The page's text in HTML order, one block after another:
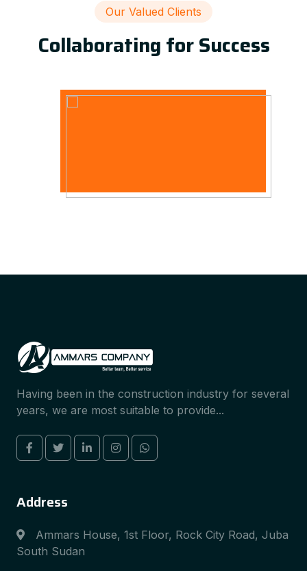
Our Valued Clients
Collaborating for Success
Having been in the construction industry for several
years, we are most suitable to provide...
Address
Ammars House, 1st Floor, Rock City Road, Juba
South Sudan